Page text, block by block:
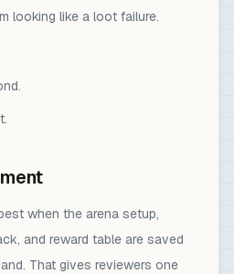
looking like a loot failure.
when the arena setup,
and reward table are saved
That gives reviewers one